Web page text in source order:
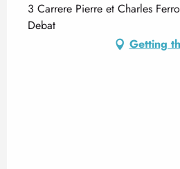
3 Carrere Pierre et Charles
Debat
Getting